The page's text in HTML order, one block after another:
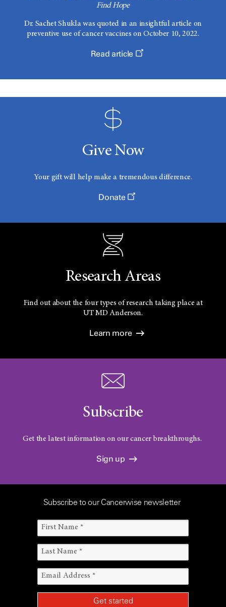
Find Hope
Dr. Sachet Shukla was quoted in an insightful article on
preventive use of cancer vaccines on October 10, 2022.
Read article
Give Now
Your gift will help make a tremendous difference.
Donate
Research Areas
Find out about the four types of research taking place at
UTMD Anderson.
Learn more
Subscribe
Get the latest information on our cancer breakthroughs.
Sign up
Subscribe to our Cancerwise newsletter